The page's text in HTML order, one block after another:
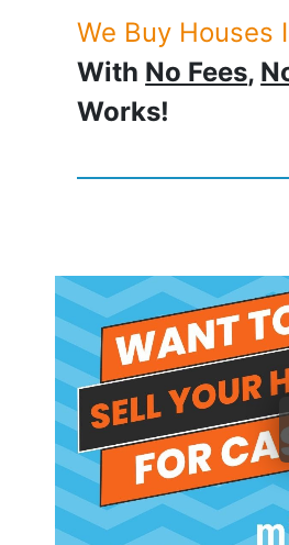
We Buy Houses
With No Fees,
Works!